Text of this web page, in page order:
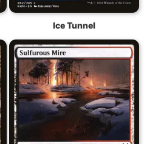
Ice Tunnel